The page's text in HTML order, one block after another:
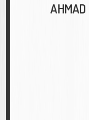
AHMAD